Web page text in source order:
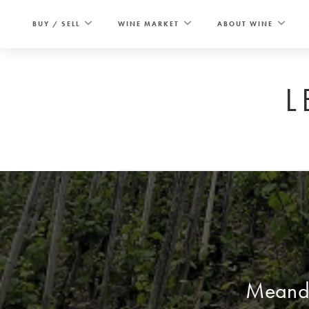
BUY / SELL WINE MARKET ABOUT WINE